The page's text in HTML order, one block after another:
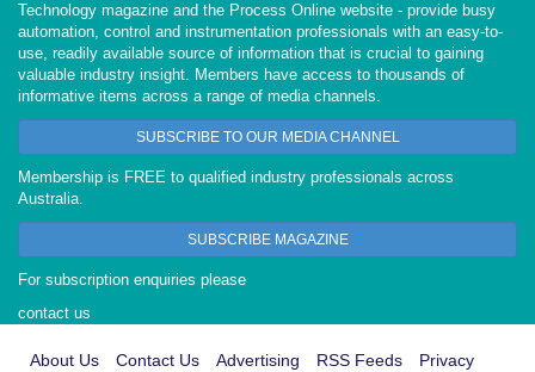
Technology magazine and the Process Online website - provide busy
automation, control and instrumentation professionals with an easy-to-
use, readily available source of information that is crucial to gaining
valuable industry insight. Members have access to thousands of
informative items across a range of media channels.
SUBSCRIBE TO OUR MEDIA CHANNEL
Membership is FREE to qualified industry professionals across
Australia.
SUBSCRIBE MAGAZINE
For subscription enquiries please
contact us
About Us Contact Us Advertising RSS Feeds Privacy